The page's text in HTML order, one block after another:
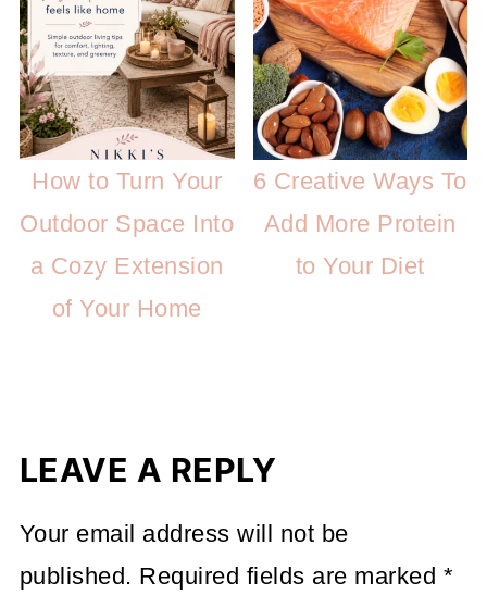
How to Turn Your
Outdoor Space Into
a Cozy Extension
of Your Home
6 Creative Ways To
Add More Protein
to Your Diet
LEAVE A REPLY
Your email address will not be
published. Required fields are marked *